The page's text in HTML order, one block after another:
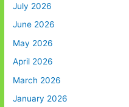
July 2026
June 2026
May 2026
April 2026
March 2026
January 2026